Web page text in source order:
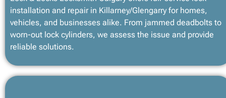
installation and repair in Killarney/Glengarry for homes,
vehicles, and businesses alike. From jammed deadbolts to
worn-out lock cylinders, we assess the issue and provide
reliable solutions.